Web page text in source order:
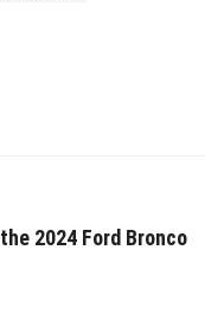
2024 Ford Bronco